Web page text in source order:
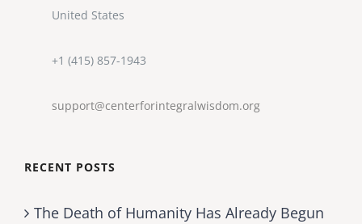
United States
+1 (415) 857-1943
support@centerforintegralwisdom.org
RECENT POSTS
The Death of Humanity Has Already Begun